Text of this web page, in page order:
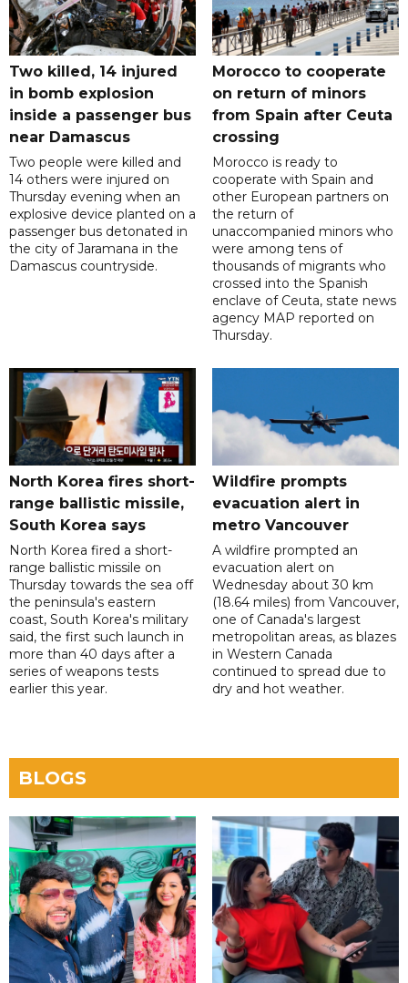
Two killed, 14 injured
in bomb explosion
inside a passenger bus
near Damascus
Two people were killed and
14 others were injured on
Thursday evening when an
explosive device planted on a
passenger bus detonated in
the city of Jaramana in the
Damascus countryside.
Morocco to cooperate
on return of minors
from Spain after Ceuta
crossing
Morocco is ready to
cooperate with Spain and
other European partners on
the return of
unaccompanied minors who
were among tens of
thousands of migrants who
crossed into the Spanish
enclave of Ceuta, state news
agency MAP reported on
Thursday.
North Korea fires short-
range ballistic missile,
South Korea says
North Korea fired a short-
range ballistic missile on
Thursday towards the sea off
the peninsula's eastern
coast, South Korea's military
said, the first such launch in
more than 40 days after a
series of weapons tests
earlier this year.
Wildfire prompts
evacuation alert in
metro Vancouver
A wildfire prompted an
evacuation alert on
Wednesday about 30 km
(18.64 miles) from Vancouver,
one of Canada's largest
metropolitan areas, as blazes
in Western Canada
continued to spread due to
dry and hot weather.
BLOGS